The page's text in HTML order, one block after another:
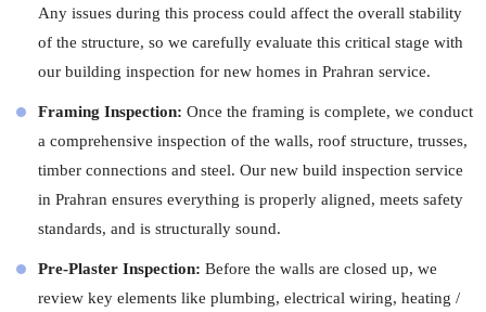
Any issues during this process could affect the overall stability
of the structure, so we carefully evaluate this critical stage with
our building inspection for new homes in Prahran service.
Framing Inspection: Once the framing is complete, we conduct
a comprehensive inspection of the walls, roof structure, trusses,
timber connections and steel. Our new build inspection service
in Prahran ensures everything is properly aligned, meets safety
standards, and is structurally sound.
Pre-Plaster Inspection: Before the walls are closed up, we
review key elements like plumbing, electrical wiring, heating /